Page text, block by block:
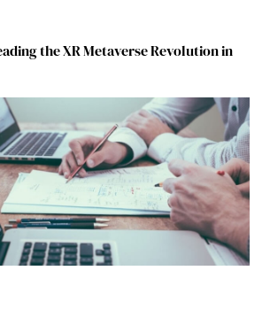
the XR Metaverse Revolution in